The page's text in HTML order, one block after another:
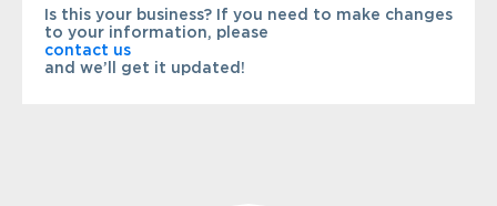
Is this your business? If you need to make changes
to your information, please
contact us
and we’ll get it updated!